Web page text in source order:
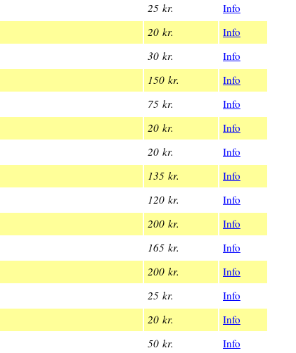
25 kr.
Info
20 kr.
Info
30 kr.
Info
150 kr.
Info
75 kr.
Info
20 kr.
Info
20 kr.
Info
135 kr.
Info
120 kr.
Info
200 kr.
Info
165 kr.
Info
200 kr.
Info
25 kr.
Info
20 kr.
Info
50 kr.
Info